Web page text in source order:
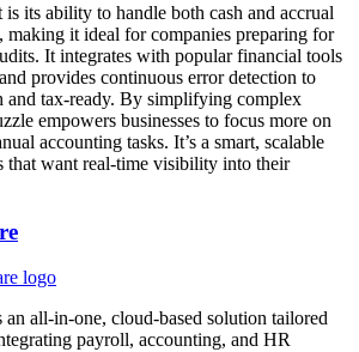
is its ability to handle both cash and accrual
making it ideal for companies preparing for
It integrates with popular financial tools
provides continuous error detection to
and tax-ready. By simplifying complex
empowers businesses to focus more on
accounting tasks. It’s a smart, scalable
that want real-time visibility into their
all-in-one, cloud-based solution tailored
payroll, accounting, and HR